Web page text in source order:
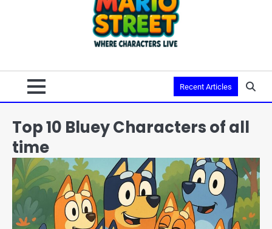
Recent Articles
Top 10 Bluey Characters of all
time